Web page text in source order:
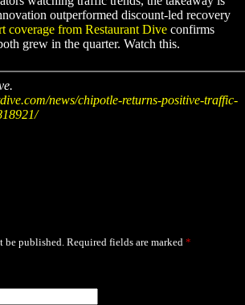
outperformed discount-led recovery
coverage from Restaurant Dive confirms
grew in the quarter. Watch this.
news/chipotle-returns-positive-traffic-
be published. Required fields are marked *